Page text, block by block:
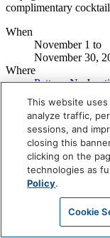
complimentary
When
November 1 to
November 30,
Where
Pattaya Na
CHECK OUT
Careers
Giving Back
Health & Safety
Accessibility
Sitemap
Contact
This website
analyze traffic,
sessions, and
closing this
clicking on the
technologies as
Policy.
Cookie